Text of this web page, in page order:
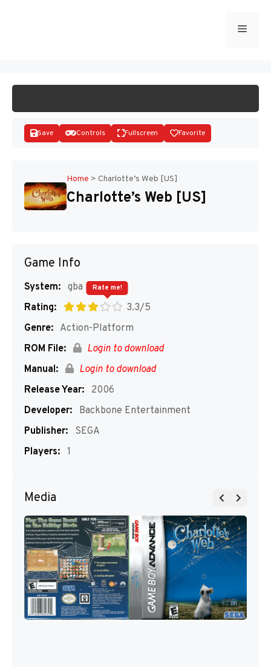
Menu
Disks
Save Controls Fullscreen Favorite
Home > Charlotte’s Web [US]
Charlotte’s Web [US]
Game Info
System: gba
Rating:
3.3/5
Rate me!
Genre: Action-Platform
ROM File:
Login to download
Manual:
Login to download
Release Year:
2006
Developer:
Backbone Entertainment
Publisher:
SEGA
Players: 1
Media